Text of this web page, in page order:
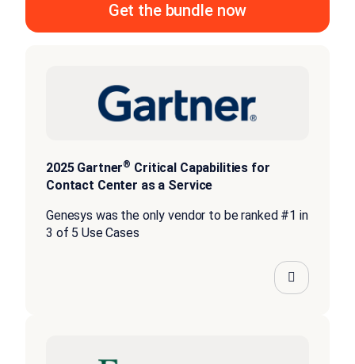
Get the bundle now
2025 Gartner® Critical Capabilities for
Contact Center as a Service
Genesys was the only vendor to be ranked #1 in
3 of 5 Use Cases